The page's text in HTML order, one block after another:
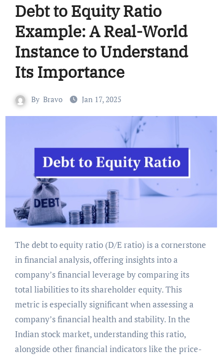
Debt to Equity Ratio
Example: A Real-World
Instance to Understand
Its Importance
By Bravo Jan 17, 2025
The debt to equity ratio (D/E ratio) is a cornerstone
in financial analysis, offering insights into a
company’s financial leverage by comparing its
total liabilities to its shareholder equity. This
metric is especially significant when assessing a
company’s financial health and stability. In the
Indian stock market, understanding this ratio,
alongside other financial indicators like the price-